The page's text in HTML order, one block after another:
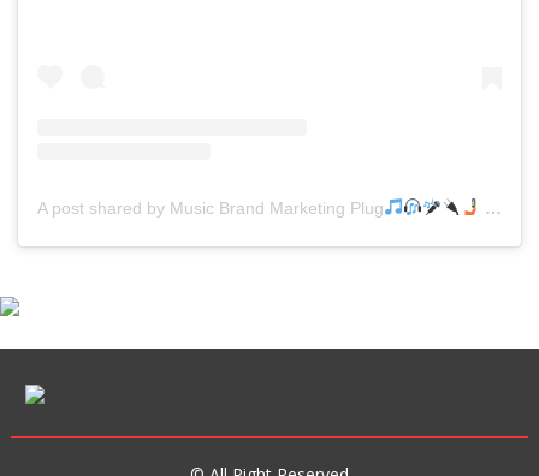
A post shared by Music Brand Marketing Plug